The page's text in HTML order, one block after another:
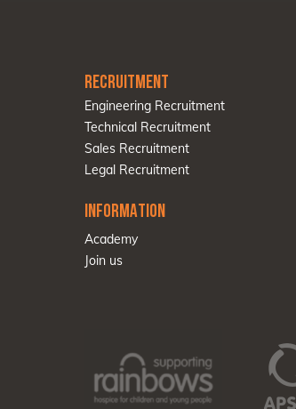
RECRUITMENT
Engineering Recruitment
Technical Recruitment
Sales Recruitment
Legal Recruitment
INFORMATION
Academy
Join us